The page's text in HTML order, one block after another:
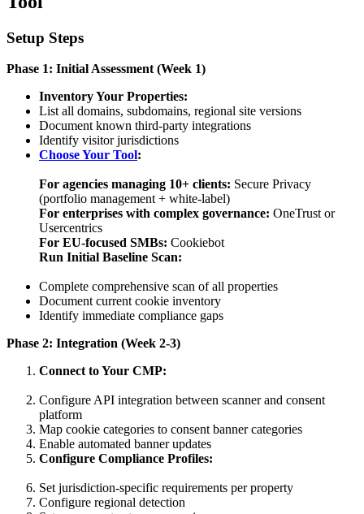
Setup Steps
Phase 1: Initial Assessment (Week 1)
Inventory Your Properties:
List all domains, subdomains, regional site versions
Document known third-party integrations
Identify visitor jurisdictions
Choose Your Tool:
For agencies managing 10+ clients: Secure Privacy
(portfolio management + white-label)
For enterprises with complex governance: OneTrust or
Usercentrics
For EU-focused SMBs: Cookiebot
Run Initial Baseline Scan:
Complete comprehensive scan of all properties
Document current cookie inventory
Identify immediate compliance gaps
Phase 2: Integration (Week 2-3)
Connect to Your CMP:
Configure API integration between scanner and consent
platform
Map cookie categories to consent banner categories
Enable automated banner updates
Configure Compliance Profiles:
Set jurisdiction-specific requirements per property
Configure regional detection